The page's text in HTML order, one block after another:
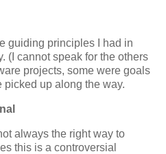
guiding principles I had in
(I cannot speak for the others
projects, some were goals
picked up along the way.
always the right way to
this is a controversial